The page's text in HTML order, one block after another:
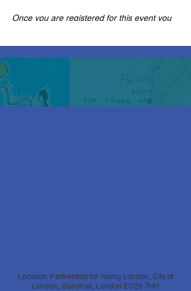
Once you are registered for this event you
Location: Partnership for Young London, City of
London, Guildhall, London EC2V 7HH